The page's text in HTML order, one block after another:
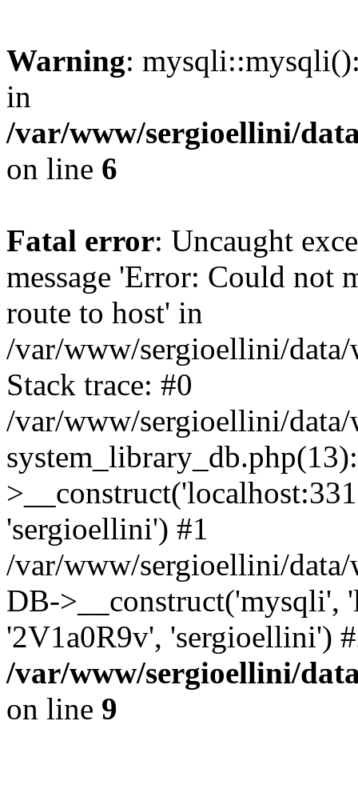
Warning:
in
/var/www/sergioellini/
on line 6
Fatal error: Uncaught
message 'Error: Could not
route to host' in
/var/www/sergioellini/data/
Stack trace: #0
/var/www/sergioellini/
'sergioellini') #1
/var/www/sergioellini/
DB->__construct('mysqli',
'2V1a0R9v', 'sergioellini')
/var/www/sergioellini/
on line 9